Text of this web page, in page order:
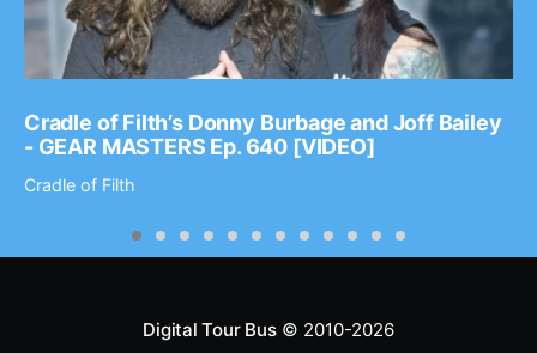
Cradle of Filth’s Donny Burbage and Joff Bailey
- GEAR MASTERS Ep. 640 [VIDEO]
Cradle of Filth
Digital Tour Bus© 2010-2026